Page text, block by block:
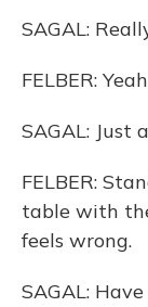
SAGAL:
FELBER:
SAGAL: Just
FELBER:
table with
feels wrong.
SAGAL: